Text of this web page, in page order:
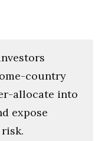
country
allocate into
expose